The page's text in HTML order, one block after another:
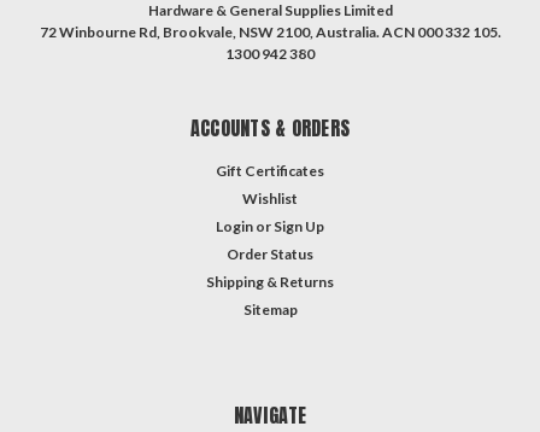
Hardware & General Supplies Limited
72 Winbourne Rd, Brookvale, NSW 2100, Australia. ACN 000 332 105.
1300 942 380
ACCOUNTS & ORDERS
Gift Certificates
Wishlist
Login or Sign Up
Order Status
Shipping & Returns
Sitemap
NAVIGATE